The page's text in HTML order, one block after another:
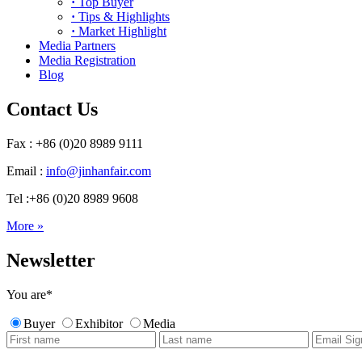
· Tips & Highlights
· Market Highlight
Media Partners
Media Registration
Blog
Contact Us
Fax : +86 (0)20 8989 9111
Email : info@jinhanfair.com
Tel :+86 (0)20 8989 9608
More »
Newsletter
You are*
Buyer Exhibitor Media